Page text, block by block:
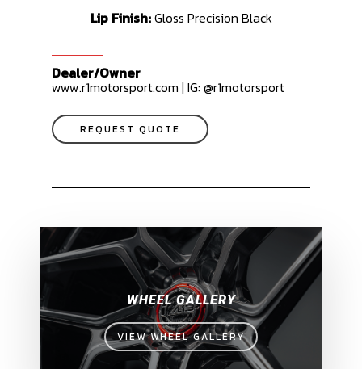
Lip Finish:Gloss Precision Black
Dealer/Owner
www.r1motorsport.com | IG: @r1motorsport
REQUEST QUOTE
WHEEL GALLERY
VIEW WHEEL GALLERY